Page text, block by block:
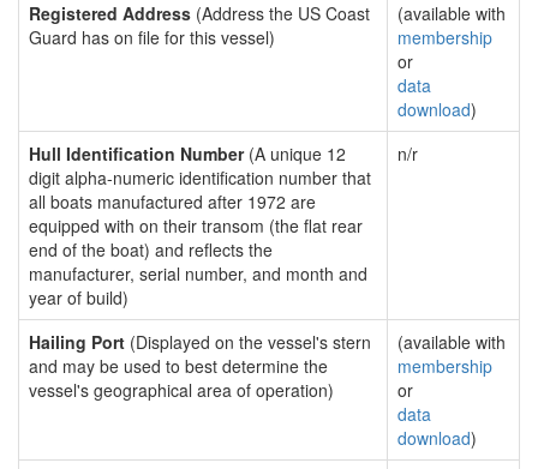
Registered Address (Address the US Coast
Guard has on file for this vessel)
(available with
membership
or
data
download)
Hull Identification Number(A unique 12
digit alpha-numeric identification number that
all boats manufactured after 1972 are
equipped with on their transom (the flat rear
end of the boat) and reflects the
manufacturer, serial number, and month and
year of build)
n/r
Hailing Port (Displayed on the vessel's stern
and may be used to best determine the
vessel's geographical area of operation)
(available with
membership
or
data
download)